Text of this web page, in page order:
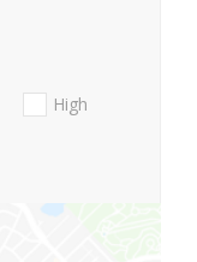
High